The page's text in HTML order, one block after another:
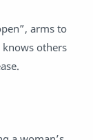
arms to
knows others